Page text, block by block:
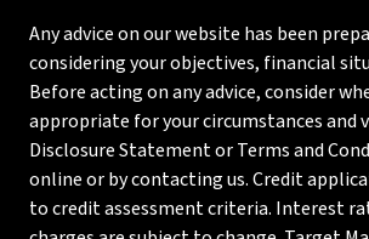
Any advice on our website has been
considering your objectives, financial
Before acting on any advice, consider
appropriate for your circumstances and
Disclosure Statement or Terms and
online or by contacting us. Credit
to credit assessment criteria. Interest